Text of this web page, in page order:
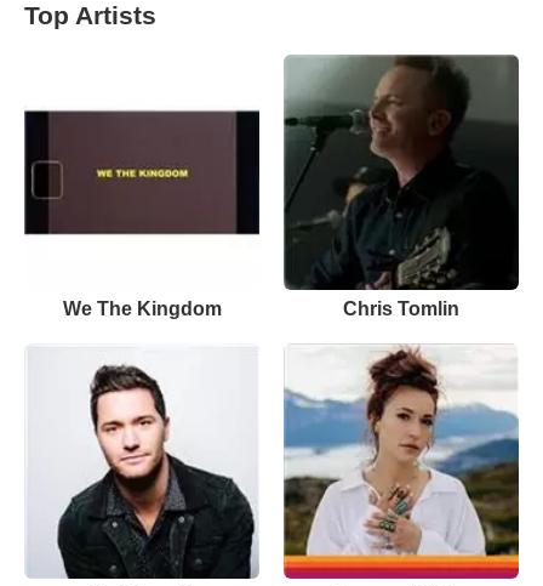
Top Artists
We The Kingdom Chris Tomlin